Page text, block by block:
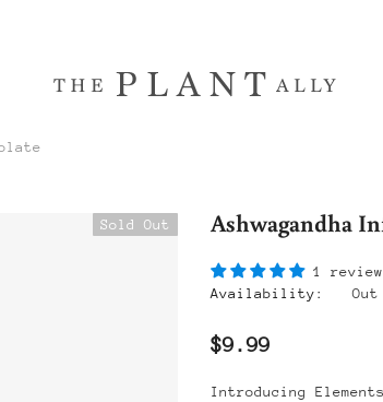
Sold Out Ashwagandha
1 review
Availability:
$9.99
Introducing